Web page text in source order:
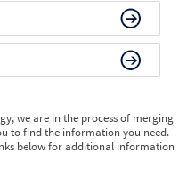
we are in the process of merging
to find the information you need.
below for additional information